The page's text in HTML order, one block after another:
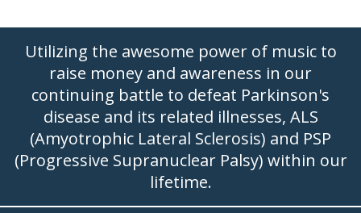
Utilizing the awesome power of music to
raise money and awareness in our
continuing battle to defeat Parkinson's
disease and its related illnesses, ALS
(Amyotrophic Lateral Sclerosis) and PSP
(Progressive Supranuclear Palsy) within our
lifetime.